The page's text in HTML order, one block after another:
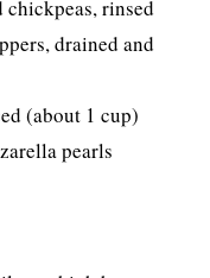
chickpeas, rinsed
drained and
(about 1 cup)
pearls